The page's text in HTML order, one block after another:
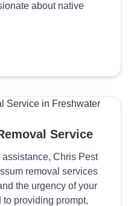
about native
Service
Chris Pest
removal services
the urgency of your
providing prompt,